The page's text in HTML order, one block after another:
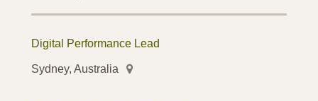
Digital Performance Lead
Sydney, Australia